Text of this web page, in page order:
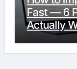
Fast — 6
Actually